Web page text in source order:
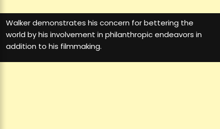
Walker demonstrates his concern for bettering the
world by his involvement in philanthropic endeavors in
addition to his filmmaking.